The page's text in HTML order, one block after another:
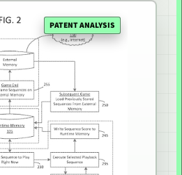
PATENT ANALYSIS